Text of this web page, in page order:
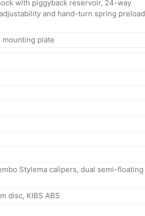
with piggyback reservoir, 24-way
and hand-turn spring preload
plate
Stylema calipers, dual semi-floating
disc, KIBS ABS